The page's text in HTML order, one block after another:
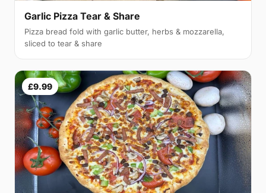
Garlic Pizza Tear & Share
Pizza bread fold with garlic butter, herbs & mozzarella,
sliced to tear & share
£9.99